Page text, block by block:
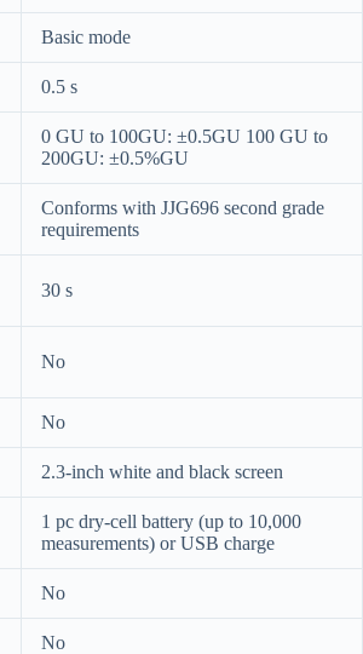
Basic mode
0.5 s
0 GU to 100GU: ±0.5GU 100 GU to
200GU: ±0.5%GU
Conforms with JJG696 second grade
requirements
30 s
No
No
2.3-inch white and black screen
1 pc dry-cell battery (up to 10,000
measurements) or USB charge
No
No